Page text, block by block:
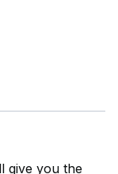
give you the